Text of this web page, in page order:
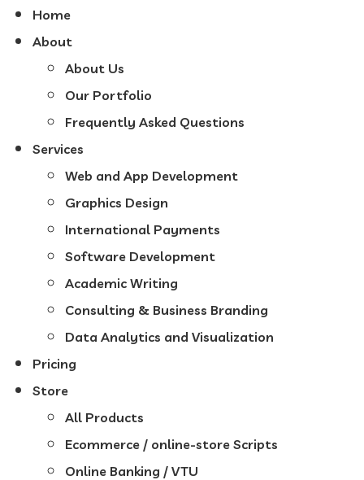
Home
About
About Us
Our Portfolio
Frequently Asked Questions
Services
Web and App Development
Graphics Design
International Payments
Software Development
Academic Writing
Consulting & Business Branding
Data Analytics and Visualization
Pricing
Store
All Products
Ecommerce / online-store Scripts
Online Banking / VTU